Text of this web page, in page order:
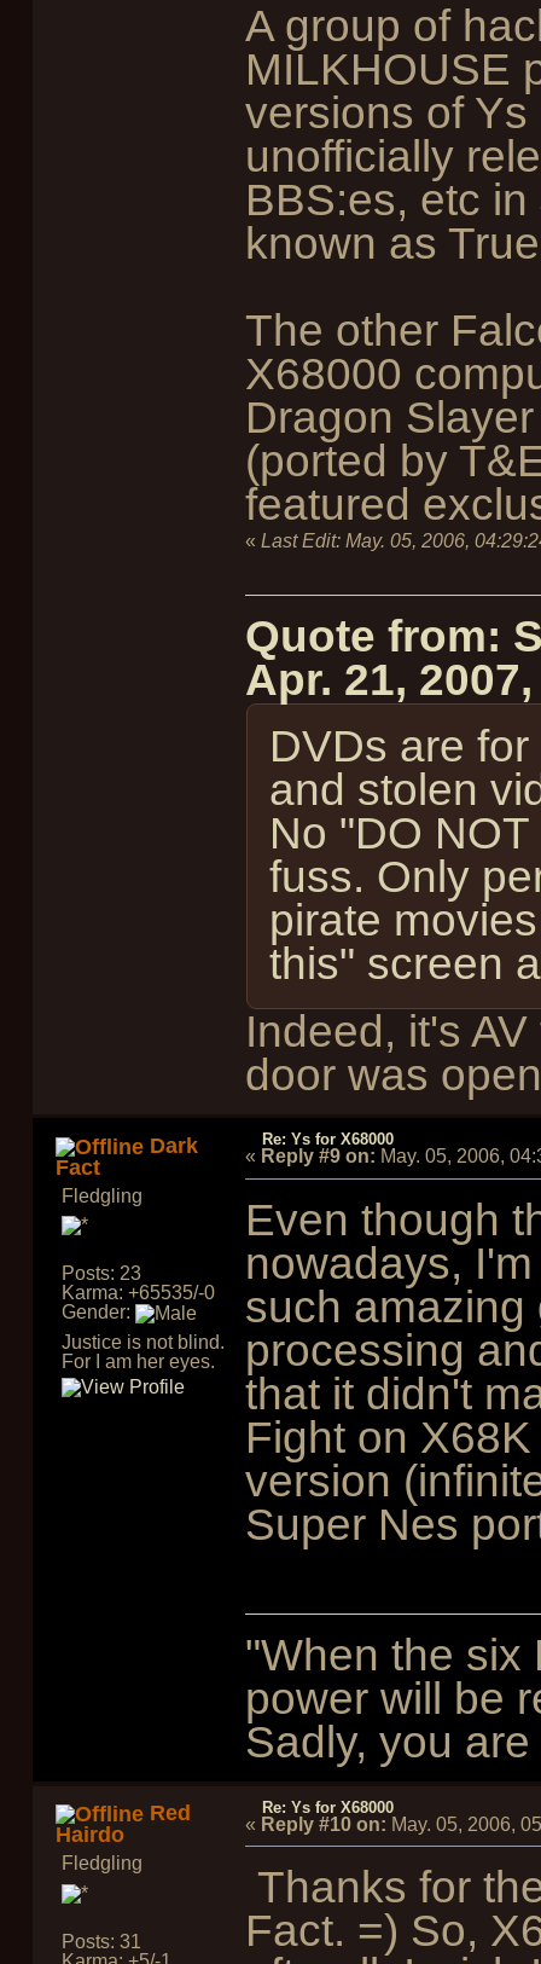
A group of
MILKHOUSE
versions of
unofficially
BBS:es, etc
known as
The other
X68000
Dragon
(ported by
featured
« Last Edit: May. 05, 2006,
Quote from:
Apr. 21,
DVDs are
and stolen
No "DO
fuss. Only
pirate
this" screen
Indeed, it's
door was
Dark
Fact
Fledgling
Posts: 23
Karma: +65535/-0
Gender:
Justice is not blind.
For I am her eyes.
Re: Ys for X68000
« Reply #9 on: May. 05, 2006,
Even though
nowadays,
such amazing
processing
that it didn't
Fight on
version
Super Nes
"When the six
power will be
Sadly, you
Red
Hairdo
Fledgling
Posts: 31
Re: Ys for X68000
« Reply #10 on: May. 05, 2006,
Thanks for
Fact. =) So,